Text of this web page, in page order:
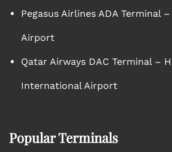
Pegasus Airlines ADA Terminal
Airport
Qatar Airways DAC Terminal –
International Airport
Popular Terminals